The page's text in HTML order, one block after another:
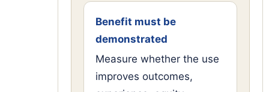
Benefit must be
demonstrated
Measure whether the use
improves outcomes,